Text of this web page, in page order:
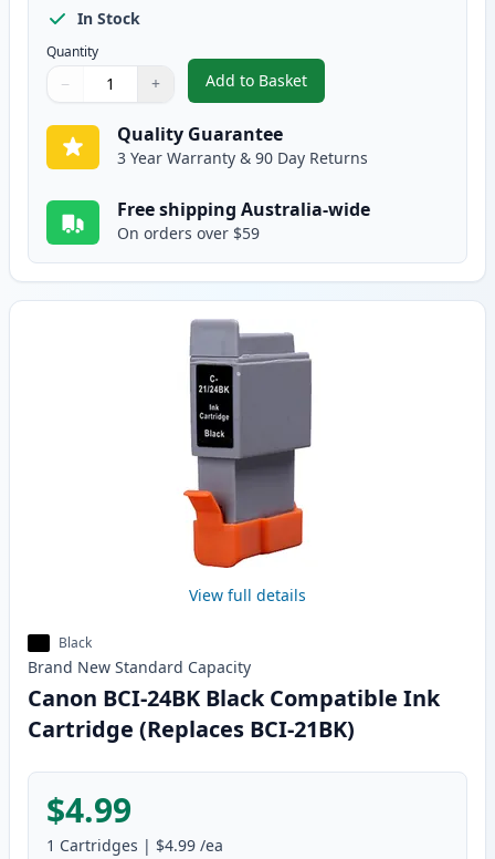
In Stock
Quantity
Quantity
Use buttons to adjust
− +
Quantity:
Add to Basket
,3 Pack Canon BCI-24
Quality Guarantee
3 Year Warranty & 90 Day Returns
Free shipping Australia-wide
On orders over $59
View full details
Black
Brand New Standard Capacity
Canon BCI-24BK Black Compatible Ink
Cartridge (Replaces BCI-21BK)
$4.99
1 Cartridges | $4.99 /ea